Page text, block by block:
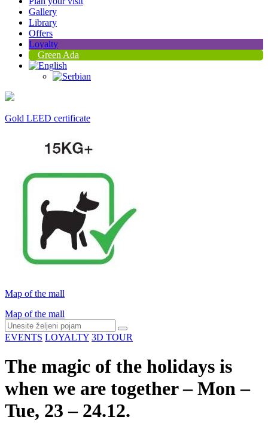
Gallery
Library
Offers
Loyalty
Green Ada
Gold LEED certificate
Map of the mall
Map of the mall
EVENTS LOYALTY 3D TOUR
The magic of the holidays is
when we are together – Mon –
Tue, 23 – 24.12.